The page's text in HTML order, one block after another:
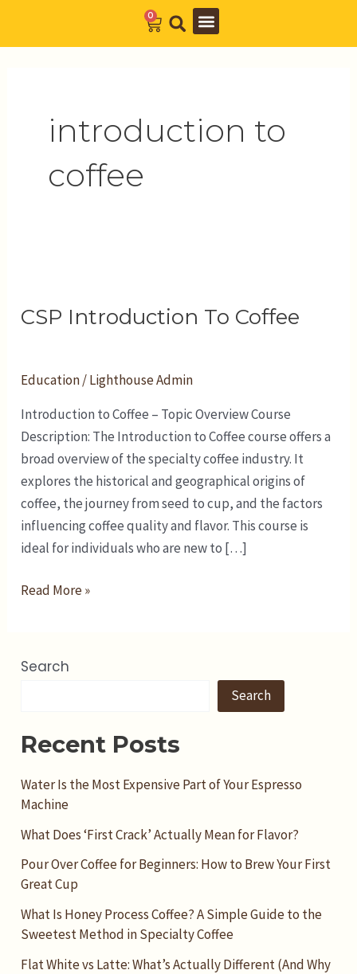
0
Cart
introduction to
coffee
CSP Introduction To Coffee
Education/Lighthouse Admin
Introduction to Coffee – Topic Overview Course
Description: The Introduction to Coffee course offers a
broad overview of the specialty coffee industry. It
explores the historical and geographical origins of
coffee, the journey from seed to cup, and the factors
influencing coffee quality and flavor. This course is
ideal for individuals who are new to […]
To
Read More »
Search
Search
Recent Posts
Water Is the Most Expensive Part of Your Espresso
Machine
What Does ‘First Crack’ Actually Mean for Flavor?
Pour Over Coffee for Beginners: How to Brew Your First
Great Cup
What Is Honey Process Coffee? A Simple Guide to the
Sweetest Method in Specialty Coffee
Flat White vs Latte: What’s Actually Different (And Why